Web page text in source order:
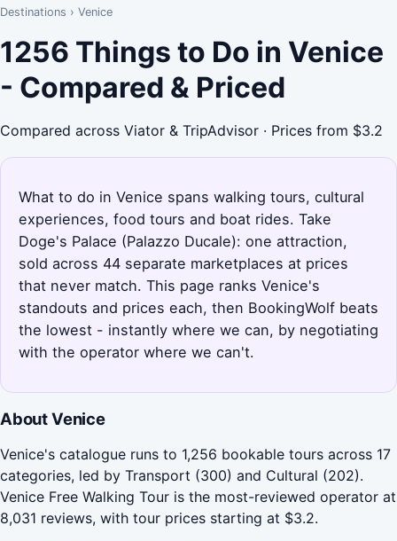
Destinations › Venice
1256 Things to Do in Venice
- Compared & Priced
Compared across Viator & TripAdvisor · Prices from $3.2
What to do in Venice spans walking tours, cultural
experiences, food tours and boat rides. Take
Doge's Palace (Palazzo Ducale): one attraction,
sold across 44 separate marketplaces at prices
that never match. This page ranks Venice's
standouts and prices each, then BookingWolf beats
the lowest - instantly where we can, by negotiating
with the operator where we can't.
About Venice
Venice's catalogue runs to 1,256 bookable tours across 17
categories, led by Transport (300) and Cultural (202).
Venice Free Walking Tour is the most-reviewed operator at
8,031 reviews, with tour prices starting at $3.2.